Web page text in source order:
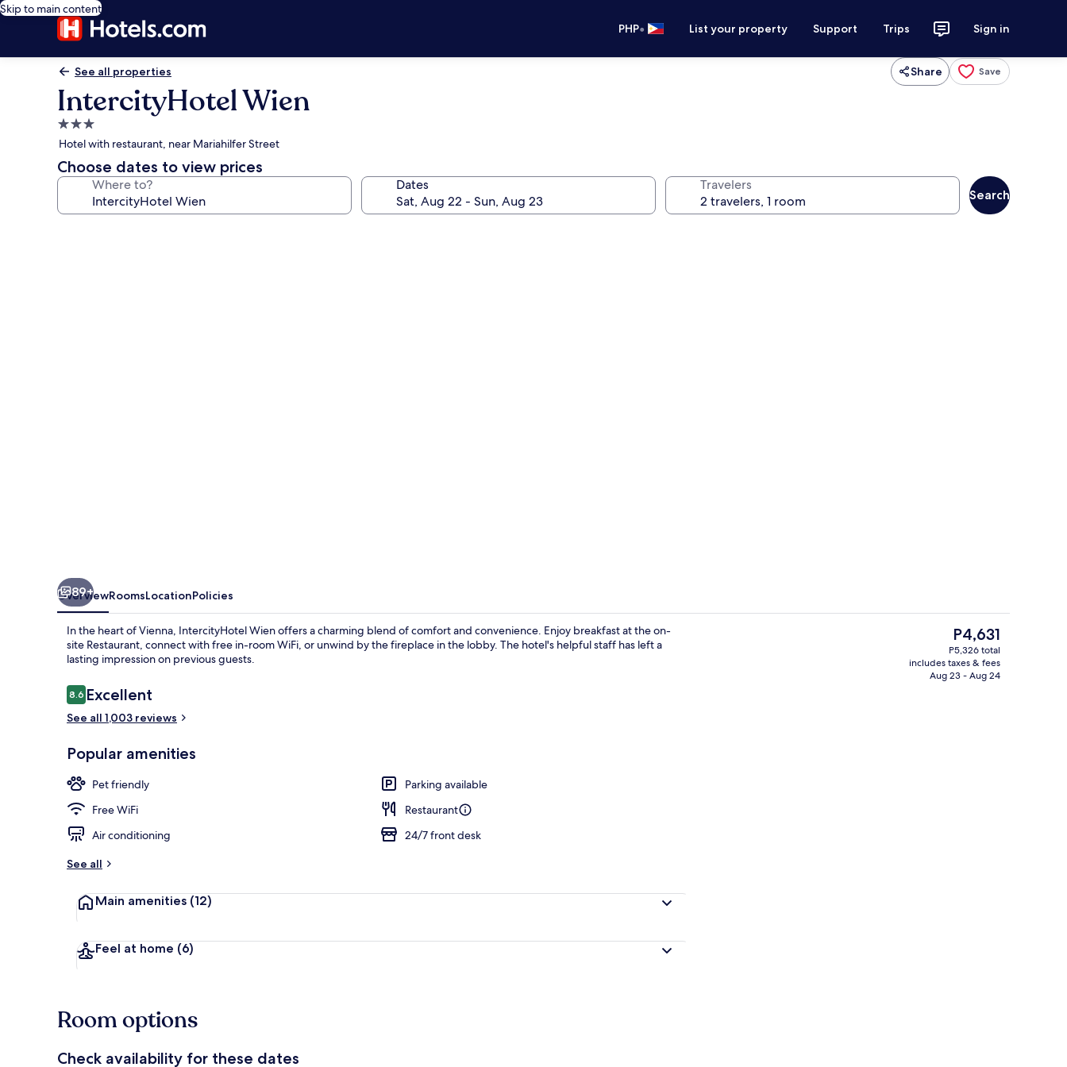
Skip to main content
PHP• List your property Support Trips Sign in
See all properties Share Save
IntercityHotel Wien
3.0
star
property
Hotel with restaurant, near Mariahilfer Street
Choose dates to view prices
Where to? Dates Travelers
Search
Lobby sitting area
89+
OverviewRoomsLocationPolicies
In the heart of Vienna, IntercityHotel Wien offers a charming blend of comfort and convenience. Enjoy breakfast at the on-
site Restaurant, connect with free in-room WiFi, or unwind by the fireplace in the lobby. The hotel's helpful staff has left a
lasting impression on previous guests.
Reviews
8.68.6 out of 10
Excellent
See all 1,003 reviews
Popular amenities
Pet friendly
Parking available
Free WiFi
Restaurant
Air conditioning
24/7 front desk
See all
Main amenities (12)
Feel at home (6)
The
current
price
is
P4,631
P5,326 total
includes taxes & fees
Aug 23 - Aug 24
Room options
Check availability for these dates